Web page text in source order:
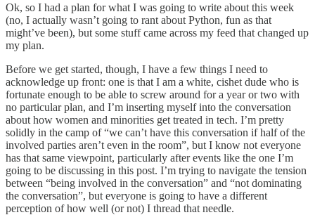
Ok, so I had a plan for what I was going to write about this week
(no, I actually wasn’t going to rant about Python, fun as that
might’ve been), but some stuff came across my feed that changed up
my plan.
Before we get started, though, I have a few things I need to
acknowledge up front: one is that I am a white, cishet dude who is
fortunate enough to be able to screw around for a year or two with
no particular plan, and I’m inserting myself into the conversation
about how women and minorities get treated in tech. I’m pretty
solidly in the camp of “we can’t have this conversation if half of the
involved parties aren’t even in the room”, but I know not everyone
has that same viewpoint, particularly after events like the one I’m
going to be discussing in this post. I’m trying to navigate the tension
between “being involved in the conversation” and “not dominating
the conversation”, but everyone is going to have a different
perception of how well (or not) I thread that needle.